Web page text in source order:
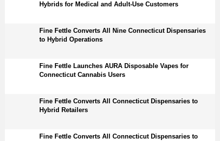
Hybrids for Medical and Adult-Use Customers
Fine Fettle Converts All Nine Connecticut Dispensaries
to Hybrid Operations
Fine Fettle Launches AURA Disposable Vapes for
Connecticut Cannabis Users
Fine Fettle Converts All Connecticut Dispensaries to
Hybrid Retailers
Fine Fettle Converts All Connecticut Dispensaries to